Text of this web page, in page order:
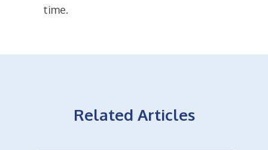
time.
Related Articles